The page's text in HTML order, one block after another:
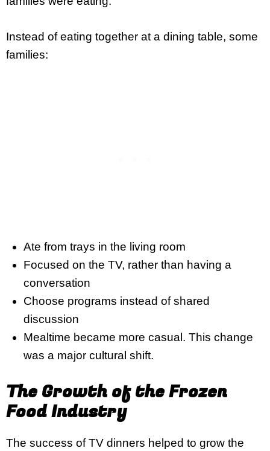
Instead of eating together at a dining table, some
families:
Ate from trays in the living room
Focused on the TV, rather than having a
conversation
Choose programs instead of shared
discussion
Mealtime became more casual. This change
was a major cultural shift.
The Growth of the Frozen
Food Industry
The success of TV dinners helped to grow the